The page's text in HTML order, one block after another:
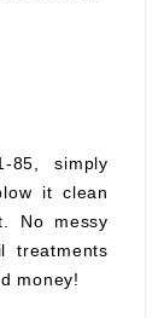
85, simply
it clean
No messy
treatments
money!